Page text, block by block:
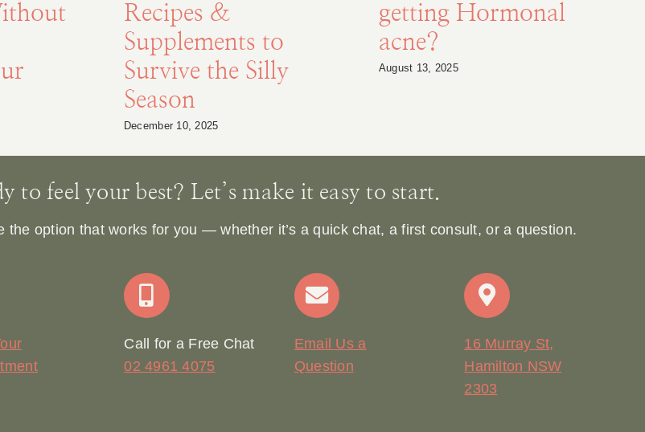
Recipes &
Supplements to
Survive the Silly
Season
December 10, 2025
getting Hormonal
acne?
August 13, 2025
to feel your best? Let’s make it easy to start.
the option that works for you — whether it’s a quick chat, a first consult, or a question.
Call for a Free Chat
02 4961 4075
Email Us a
Question
16 Murray St,
Hamilton NSW
2303